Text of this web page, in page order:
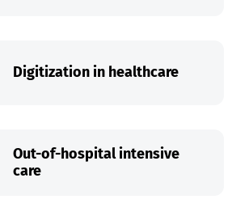
Digitization in healthcare
Out-of-hospital intensive
care